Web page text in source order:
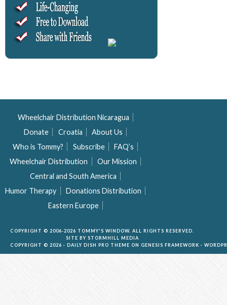
Wheelchair Distribution Nicaragua
Donate
Croatia
About Us
Who is Tommy?
Subscribe
FAQ’s
Wheelchair Distribution
Our Mission
Central and South America
Humor Therapy
Donations Distribution
Eastern Europe
COPYRIGHT © 2006-2026 TOMMY'S WINDOW. ALL RIGHTS RESERVED.
SITE BY STORMHILL MEDIA
COPYRIGHT © 2026 · DAILY DISH PRO THEME ON GENESIS FRAMEWORK ·